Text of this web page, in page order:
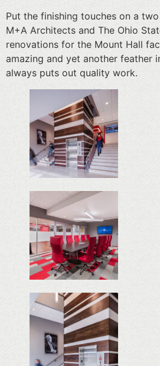
Put the finishing touches on a
M+A Architects and The Ohio
renovations for the Mount Hall
amazing and yet another feather
always puts out quality work.